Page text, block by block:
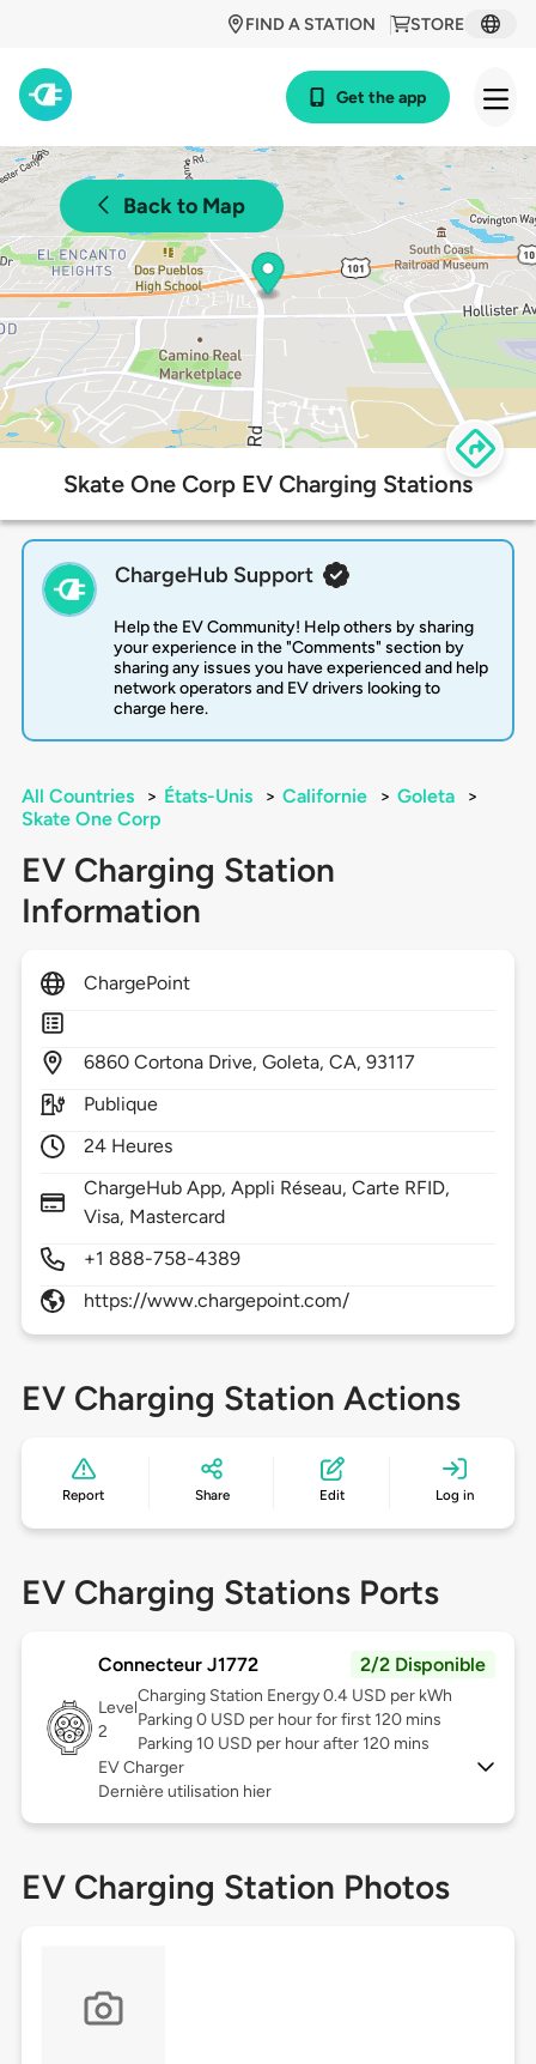
STORE
FIND A STATION
Get the app
Back to Map
Skate One Corp EV Charging Stations
ChargeHub Support
Help the EV Community! Help others by sharing
your experience in the "Comments" section by
sharing any issues you have experienced and help
network operators and EV drivers looking to
charge here.
All Countries > États-Unis > Californie > Goleta
>
Skate One Corp
EV Charging Station
Information
ChargePoint
6860 Cortona Drive,Goleta,CA,93117
Publique
24 Heures
ChargeHub App, Appli Réseau, Carte RFID,
Visa, Mastercard
+1 888-758-4389
https://www.chargepoint.com/
EV Charging Station Actions
Report Share Edit Log in
EV Charging Stations Ports
Connecteur J1772 2/2 Disponible
Level
2
Charging Station Energy 0.4 USD per kWh
Parking 0 USD per hour for first 120 mins
Parking 10 USD per hour after 120 mins
EV Charger
Dernière utilisation hier
EV Charging Station Photos